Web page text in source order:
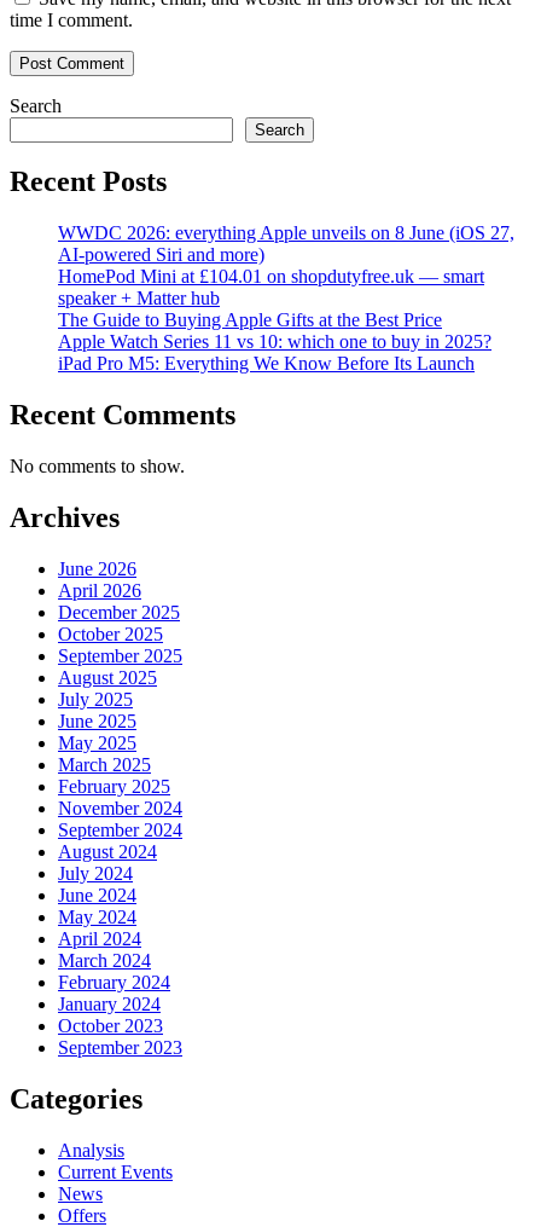
time I comment.
Search
Search
Recent Posts
WWDC 2026: everything Apple unveils on 8 June (iOS 27,
AI-powered Siri and more)
HomePod Mini at £104.01 on shopdutyfree.uk — smart
speaker + Matter hub
The Guide to Buying Apple Gifts at the Best Price
Apple Watch Series 11 vs 10: which one to buy in 2025?
iPad Pro M5: Everything We Know Before Its Launch
Recent Comments
No comments to show.
Archives
June 2026
April 2026
December 2025
October 2025
September 2025
August 2025
July 2025
June 2025
May 2025
March 2025
February 2025
November 2024
September 2024
August 2024
July 2024
June 2024
May 2024
April 2024
March 2024
February 2024
January 2024
October 2023
September 2023
Categories
Analysis
Current Events
News
Offers